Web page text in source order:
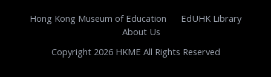
Hong Kong Museum of Education
EdUHK Library
About Us
Copyright 2026 HKME All Rights Reserved